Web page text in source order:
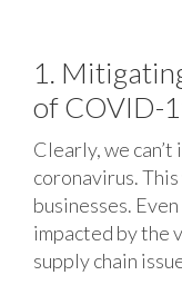
1.
of COVID-
Clearly, we
coronavirus.
businesses.
impacted by the
supply chain